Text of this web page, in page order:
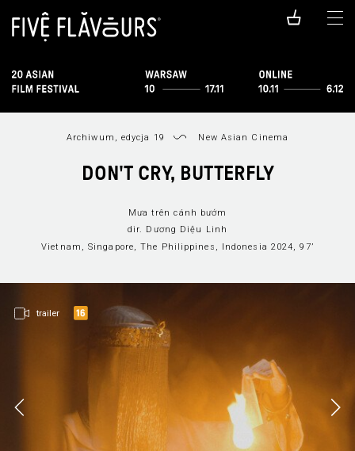
Archiwum, edycja 19 New Asian Cinema
DON'T CRY, BUTTERFLY
Mưa trên cánh bướm
dir. Dương Diệu Linh
Vietnam, Singapore, The Philippines, Indonesia 2024, 97’
trailer